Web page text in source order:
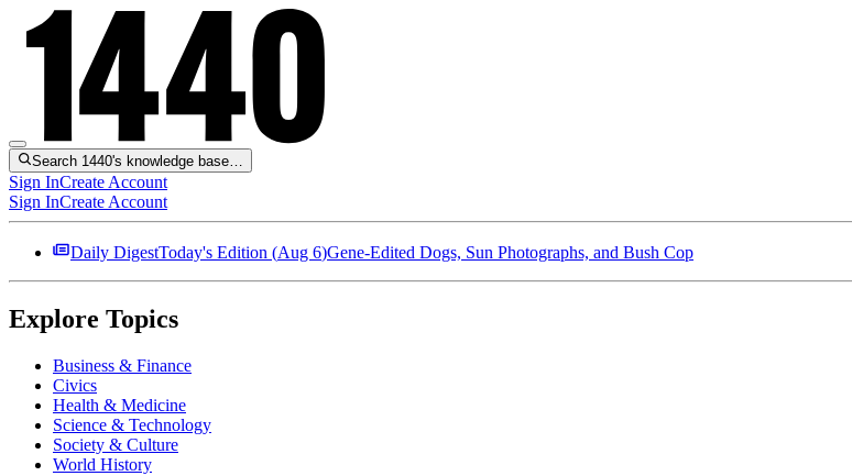
Search 1440's knowledge base…
Sign InCreate Account
Sign InCreate Account
Daily DigestToday's Edition (Aug 6)Gene-Edited Dogs, Sun Photographs, and Bush Cop
Explore Topics
Business & Finance
Civics
Health & Medicine
Science & Technology
Society & Culture
World History